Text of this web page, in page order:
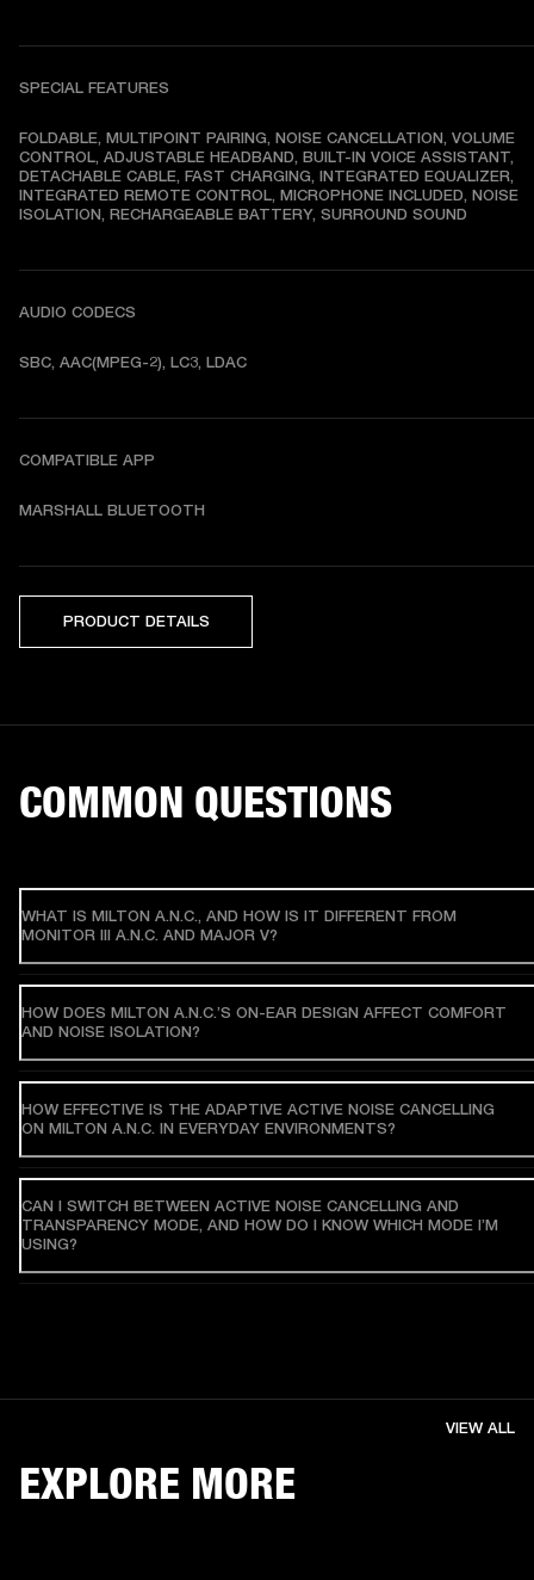
SPECIAL FEATURES
FOLDABLE, MULTIPOINT PAIRING, NOISE CANCELLATION, VOLUME
CONTROL, ADJUSTABLE HEADBAND, BUILT-IN VOICE ASSISTANT,
DETACHABLE CABLE, FAST CHARGING, INTEGRATED EQUALIZER,
INTEGRATED REMOTE CONTROL, MICROPHONE INCLUDED, NOISE
ISOLATION, RECHARGEABLE BATTERY, SURROUND SOUND
AUDIO CODECS
SBC, AAC(MPEG-2), LC3, LDAC
COMPATIBLE APP
MARSHALL BLUETOOTH
PRODUCT DETAILS
COMMON QUESTIONS
WHAT IS MILTON A.N.C., AND HOW IS IT DIFFERENT FROM
MONITOR III A.N.C. AND MAJOR V?
HOW DOES MILTON A.N.C.’S ON-EAR DESIGN AFFECT COMFORT
AND NOISE ISOLATION?
HOW EFFECTIVE IS THE ADAPTIVE ACTIVE NOISE CANCELLING
ON MILTON A.N.C. IN EVERYDAY ENVIRONMENTS?
CAN I SWITCH BETWEEN ACTIVE NOISE CANCELLING AND
TRANSPARENCY MODE, AND HOW DO I KNOW WHICH MODE I’M
USING?
EXPLORE MORE
VIEW ALL